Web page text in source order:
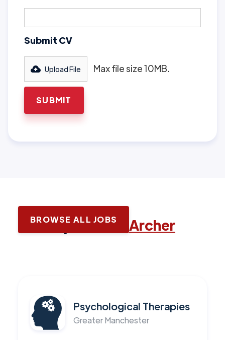
Submit CV
Upload File Max file size 10MB.
Latest jobs with Archer
BROWSE ALL JOBS
Psychological Therapies
Greater Manchester